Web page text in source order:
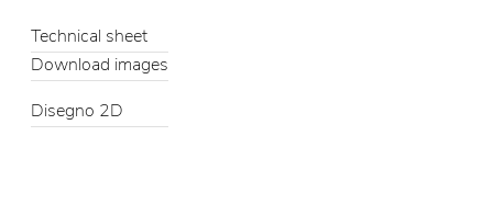
Technical sheet
Download images
Disegno 2D